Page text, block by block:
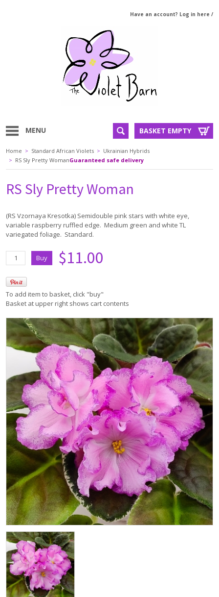
Have an account? Log in here /
MENU BASKET EMPTY
Home > Standard African Violets > Ukrainian Hybrids
> RS Sly Pretty WomanGuaranteed safe delivery
RS Sly Pretty Woman
(RS Vzornaya Kresotka) Semidouble pink stars with white eye,
variable raspberry ruffled edge. Medium green and white TL
variegated foliage. Standard.
$11.00
To add item to basket, click "buy"
Basket at upper right shows cart contents